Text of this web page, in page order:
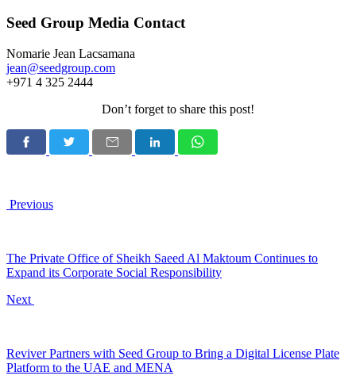
Seed Group Media Contact
Nomarie Jean Lacsamana
jean@seedgroup.com
+971 4 325 2444
Don’t forget to share this post!
Previous
The Private Office of Sheikh Saeed Al Maktoum Continues to
Expand its Corporate Social Responsibility
Next
Reviver Partners with Seed Group to Bring a Digital License Plate
Platform to the UAE and MENA